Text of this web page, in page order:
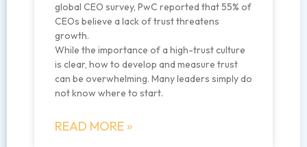
global CEO survey, PwC reported that 55% of
CEOs believe a lack of trust threatens
growth.
While the importance of a high-trust culture
is clear, how to develop and measure trust
can be overwhelming. Many leaders simply do
not know where to start.
READ MORE »